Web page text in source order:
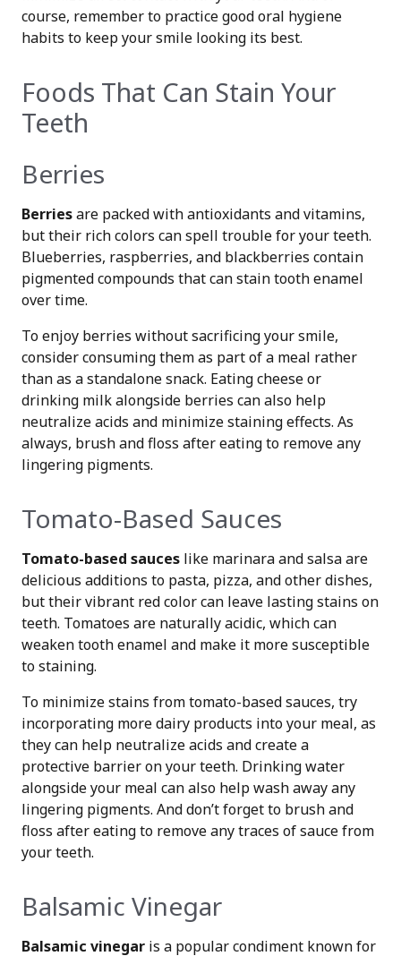
course, remember to practice good oral hygiene
habits to keep your smile looking its best.
Foods That Can Stain Your
Teeth
Berries
Berriesare packed with antioxidants and vitamins,
but their rich colors can spell trouble for your teeth.
Blueberries, raspberries, and blackberries contain
pigmented compounds that can stain tooth enamel
over time.
To enjoy berries without sacrificing your smile,
consider consuming them as part of a meal rather
than as a standalone snack. Eating cheese or
drinking milk alongside berries can also help
neutralize acids and minimize staining effects. As
always, brush and floss after eating to remove any
lingering pigments.
Tomato-Based Sauces
Tomato-based sauces like marinara and salsa are
delicious additions to pasta, pizza, and other dishes,
but their vibrant red color can leave lasting stains on
teeth. Tomatoes are naturally acidic, which can
weaken tooth enamel and make it more susceptible
to staining.
To minimize stains from tomato-based sauces, try
incorporating more dairy products into your meal, as
they can help neutralize acids and create a
protective barrier on your teeth. Drinking water
alongside your meal can also help wash away any
lingering pigments. And don’t forget to brush and
floss after eating to remove any traces of sauce from
your teeth.
Balsamic Vinegar
Balsamic vinegar is a popular condiment known for